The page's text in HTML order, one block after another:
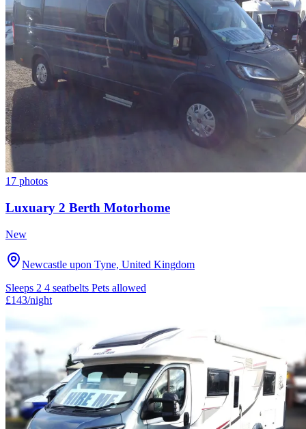
17 photos
Luxuary 2 Berth Motorhome
New
Newcastle upon Tyne, United Kingdom
Sleeps 2 4 seatbelts Pets allowed
£143/night